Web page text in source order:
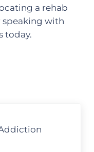
a rehab
speaking with
today.